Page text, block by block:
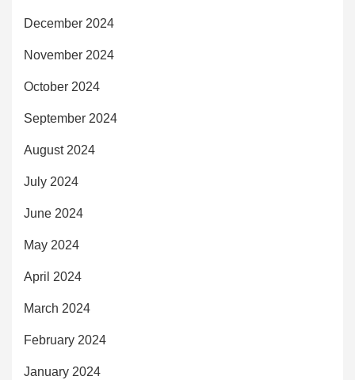
December 2024
November 2024
October 2024
September 2024
August 2024
July 2024
June 2024
May 2024
April 2024
March 2024
February 2024
January 2024